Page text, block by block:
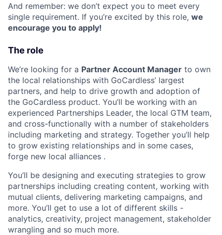
And remember: we don’t expect you to meet every
single requirement. If you’re excited by this role, we
encourage you to apply!
The role
We’re looking for a Partner Account Manager to own
the local relationships with GoCardless’ largest
partners, and help to drive growth and adoption of
the GoCardless product. You’ll be working with an
experienced Partnerships Leader, the local GTM team,
and cross-functionally with a number of stakeholders
including marketing and strategy. Together you’ll help
to grow existing relationships and in some cases,
forge new local alliances .
You’ll be designing and executing strategies to grow
partnerships including creating content, working with
mutual clients, delivering marketing campaigns, and
more. You’ll get to use a lot of different skills -
analytics, creativity, project management, stakeholder
wrangling and so much more.